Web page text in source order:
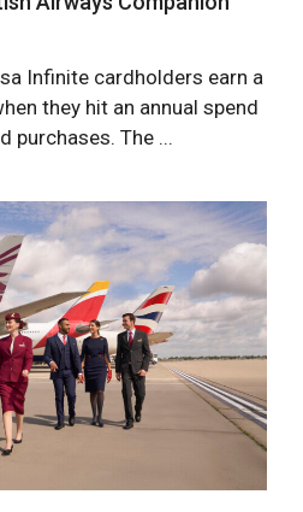
Infinite cardholders earn a
they hit an annual spend
purchases. The ...